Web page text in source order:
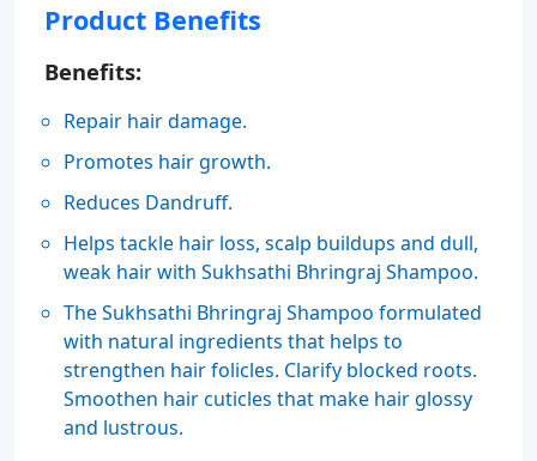
Product Benefits
Benefits:
Repair hair damage.
Promotes hair growth.
Reduces Dandruff.
Helps tackle hair loss, scalp buildups and dull,
weak hair with Sukhsathi Bhringraj Shampoo.
The Sukhsathi Bhringraj Shampoo formulated
with natural ingredients that helps to
strengthen hair folicles. Clarify blocked roots.
Smoothen hair cuticles that make hair glossy
and lustrous.